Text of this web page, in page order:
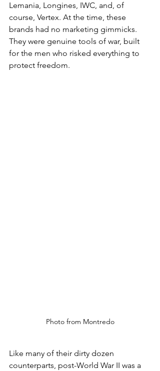
Lemania, Longines, IWC, and, of
course, Vertex. At the time, these
brands had no marketing gimmicks.
They were genuine tools of war, built
for the men who risked everything to
protect freedom.
Photo from Montredo
Like many of their dirty dozen
counterparts, post-World War II was a